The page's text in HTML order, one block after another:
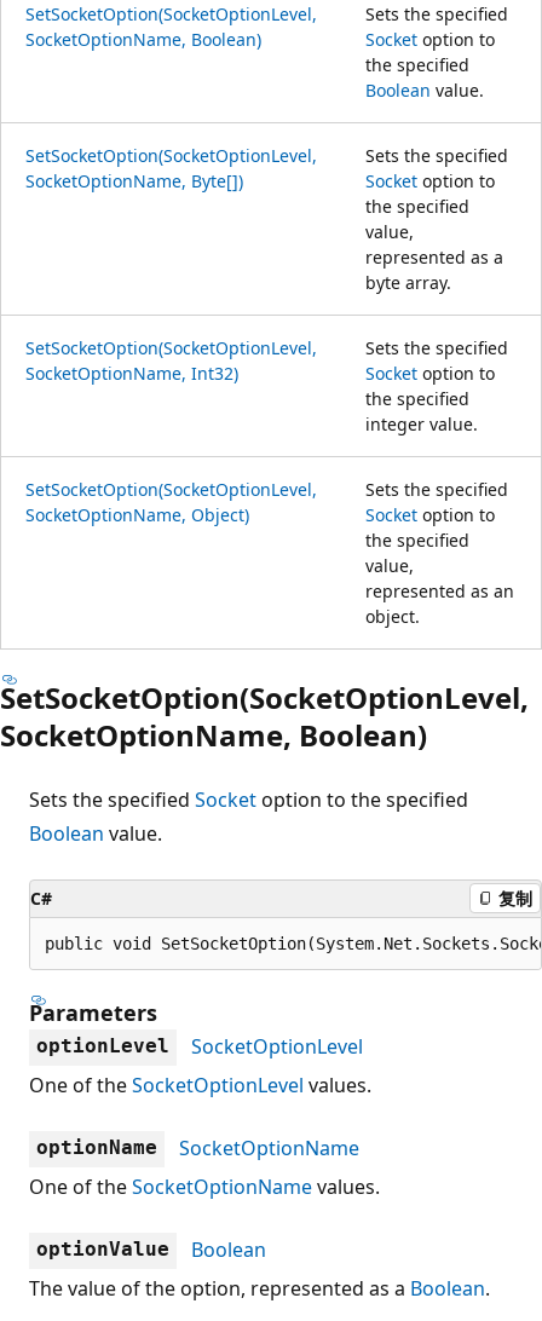
SetSocketOption(SocketOptionLevel,
SocketOptionName, Boolean)
Sets the specified
Socket option to
the specified
Boolean value.
SetSocketOption(SocketOptionLevel,
SocketOptionName, Byte[])
Sets the specified
Socket option to
the specified
value,
represented as a
byte array.
SetSocketOption(SocketOptionLevel,
SocketOptionName, Int32)
Sets the specified
Socket option to
the specified
integer value.
SetSocketOption(SocketOptionLevel,
SocketOptionName, Object)
Sets the specified
Socket option to
the specified
value,
represented as an
object.
SetSocketOption(SocketOptionLevel,
SocketOptionName, Boolean)
Sets the specified Socketoption to the specified
Boolean value.
C# 复制
public void
Parameters
optionLevel
SocketOptionLevel
One of theSocketOptionLevel values.
optionName
SocketOptionName
One of theSocketOptionNamevalues.
optionValue
Boolean
The value of the option, represented as a Boolean.